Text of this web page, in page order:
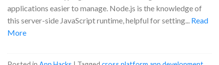
applications easier to manage. Node.js is the knowledge of
this server-side JavaScript runtime, helpful for setting... Read
More